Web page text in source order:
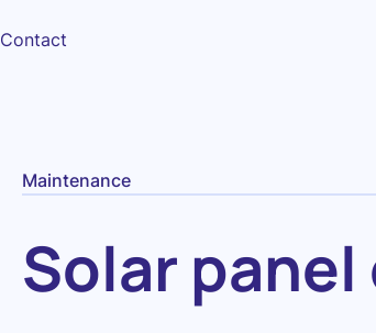
Contact
Maintenance
Solar